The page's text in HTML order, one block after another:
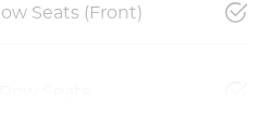
Seats (Front)